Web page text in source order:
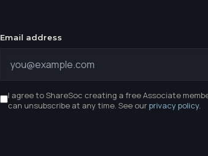
Email address
I agree to ShareSoc creating a free Associate
can unsubscribe at any time. See ourprivacy policy.